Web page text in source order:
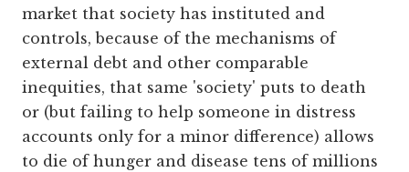
market that society has instituted and
controls, because of the mechanisms of
external debt and other comparable
inequities, that same 'society' puts to death
or (but failing to help someone in distress
accounts only for a minor difference) allows
to die of hunger and disease tens of millions